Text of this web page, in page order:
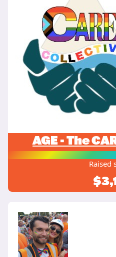
AGE - The
Raised